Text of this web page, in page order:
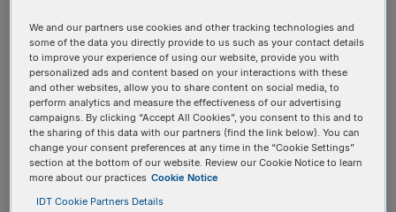
Understanding the basics
of ddPCR
Digital droplet PCR is a technology that
partitions a DNA sample into thousands of
individual droplets, each containing a reaction
mixture. This technique provides an absolute
We and our partners use cookies and other tracking technologies and
some of the data you directly provide to us such as your contact details
to improve your experience of using our website, provide you with
personalized ads and content based on your interactions with these
and other websites, allow you to share content on social media, to
perform analytics and measure the effectiveness of our advertising
campaigns. By clicking “Accept All Cookies”, you consent to this and to
the sharing of this data with our partners (find the link below). You can
change your consent preferences at any time in the “Cookie Settings”
section at the bottom of our website. Review our Cookie Notice to learn
more about our practices Cookie Notice
IDT Cookie Partners Details